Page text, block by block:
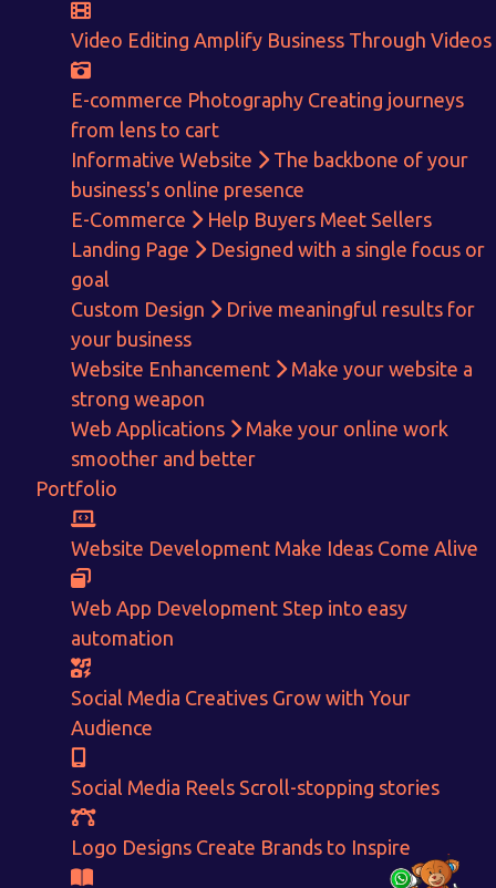
Video Editing Amplify Business Through Videos
E-commerce Photography Creating journeys
from lens to cart
Informative Website
The backbone of your
business's online presence
E-Commerce
Help Buyers Meet Sellers
Landing Page
Designed with a single focus or
goal
Custom Design
Drive meaningful results for
your business
Website Enhancement
Make your website a
strong weapon
Web Applications
Make your online work
smoother and better
Portfolio
Website Development Make Ideas Come Alive
Web App Development Step into easy
automation
Social Media Creatives Grow with Your
Audience
Social Media Reels Scroll-stopping stories
Logo Designs Create Brands to Inspire
Get in touch!
With passion and dedication we strive forward to provide
best Tech Support to businesses worldwide!
+91-99694 30691
Our Services
Informative Website
E-commerce
Logo Designing
Social Media Optimization
Website Pages
Website Development
Social Media Creatives
Brochure Designing
Designing Portfolio